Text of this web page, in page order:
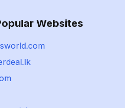
Websites